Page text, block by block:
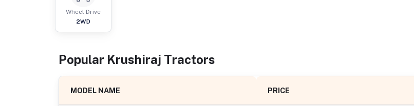
Wheel Drive
2WD
Popular Krushiraj Tractors
MODEL NAME PRICE